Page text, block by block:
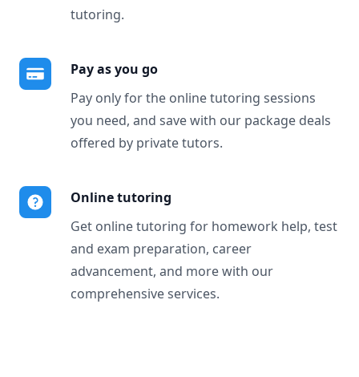
tutoring.
Pay as you go
Pay only for the online tutoring sessions
you need, and save with our package deals
offered by private tutors.
Online tutoring
Get online tutoring for homework help, test
and exam preparation, career
advancement, and more with our
comprehensive services.